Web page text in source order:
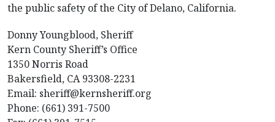
the public safety of the City of Delano, California.
Donny Youngblood, Sheriff
Kern County Sheriff’s Office
1350 Norris Road
Bakersfield, CA 93308-2231
Email: sheriff@kernsheriff.org
Phone: (661) 391-7500